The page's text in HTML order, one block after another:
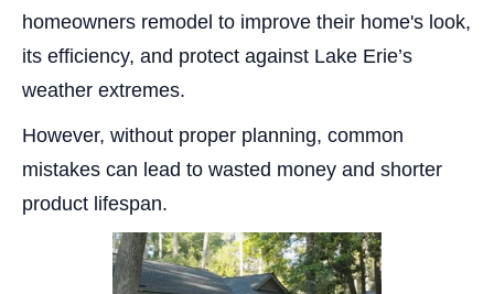
homeowners remodel to improve their home's look,
its efficiency, and protect against Lake Erie’s
weather extremes.
However, without proper planning, common
mistakes can lead to wasted money and shorter
product lifespan.